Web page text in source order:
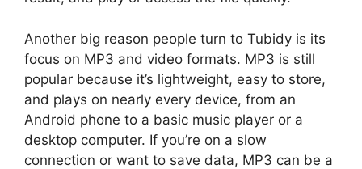
Another big reason people turn to Tubidy is its
focus on MP3 and video formats. MP3 is still
popular because it’s lightweight, easy to store,
and plays on nearly every device, from an
Android phone to a basic music player or a
desktop computer. If you’re on a slow
connection or want to save data, MP3 can be a